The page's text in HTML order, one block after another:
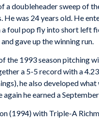
a doubleheader sweep of
He was 24 years old. He
a foul pop fly into short left
gave up the winning run.
the 1993 season pitching
a 5-5 record with a
he also developed
he earned a
(1994) with Triple-A